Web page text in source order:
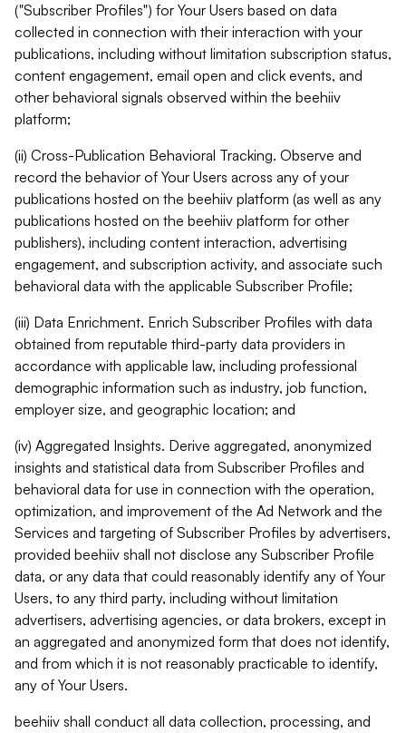
("Subscriber Profiles") for Your Users based on data
collected in connection with their interaction with your
publications, including without limitation subscription status,
content engagement, email open and click events, and
other behavioral signals observed within the beehiiv
platform;
(ii) Cross-Publication Behavioral Tracking. Observe and
record the behavior of Your Users across any of your
publications hosted on the beehiiv platform (as well as any
publications hosted on the beehiiv platform for other
publishers), including content interaction, advertising
engagement, and subscription activity, and associate such
behavioral data with the applicable Subscriber Profile;
(iii) Data Enrichment. Enrich Subscriber Profiles with data
obtained from reputable third-party data providers in
accordance with applicable law, including professional
demographic information such as industry, job function,
employer size, and geographic location; and
(iv) Aggregated Insights. Derive aggregated, anonymized
insights and statistical data from Subscriber Profiles and
behavioral data for use in connection with the operation,
optimization, and improvement of the Ad Network and the
Services and targeting of Subscriber Profiles by advertisers,
provided beehiiv shall not disclose any Subscriber Profile
data, or any data that could reasonably identify any of Your
Users, to any third party, including without limitation
advertisers, advertising agencies, or data brokers, except in
an aggregated and anonymized form that does not identify,
and from which it is not reasonably practicable to identify,
any of Your Users.
beehiiv shall conduct all data collection, processing, and